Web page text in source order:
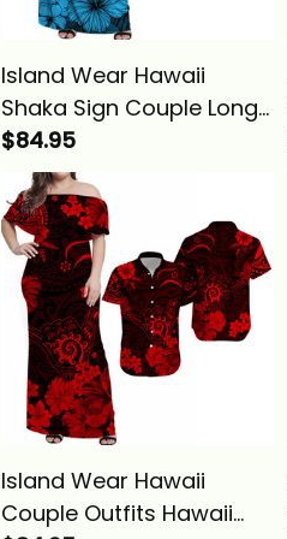
Island Wear Hawaii
Shaka Sign Couple Long
Dress and Hawaiian Shirt
Blue Version Alina Basics
$84.95
Island Wear Hawaii
Couple Outfits Hawaii